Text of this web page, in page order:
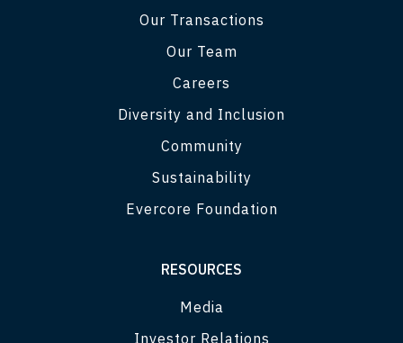
Our Transactions
Our Team
Careers
Diversity and Inclusion
Community
Sustainability
Evercore Foundation
RESOURCES
Media
Investor Relations